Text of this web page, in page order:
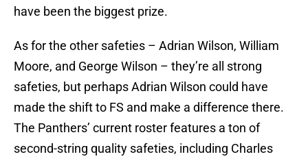
have been the biggest prize.
As for the other safeties – Adrian Wilson, William
Moore, and George Wilson – they’re all strong
safeties, but perhaps Adrian Wilson could have
made the shift to FS and make a difference there.
The Panthers’ current roster features a ton of
second-string quality safeties, including Charles